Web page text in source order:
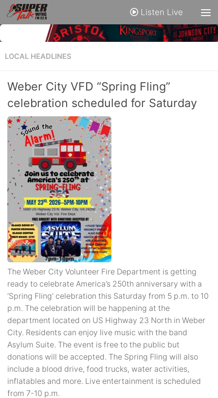
Listen Live
LOCAL HEADLINES
Weber City VFD “Spring Fling”
celebration scheduled for Saturday
The Weber City Volunteer Fire Department is getting
ready to celebrate America’s 250th anniversary with a
‘Spring Fling’ celebration this Saturday from 5 p.m. to 10
p.m. The celebration will be happening at the
department located on US Highway 23 North in Weber
City. Residents can enjoy live music with the band
Asylum Suite. The event is free to the public but
donations will be accepted. The Spring Fling will also
include a blood drive, food trucks, water activities,
inflatables and more. Live entertainment is scheduled
from 7-10 p.m.